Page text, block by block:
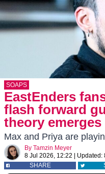
SOAPS
EastEnders
flash forward
theory emerges
Max and Priya are
By Tamzin Meyer
8 Jul 2026, 12:22
Updated:
SHARE